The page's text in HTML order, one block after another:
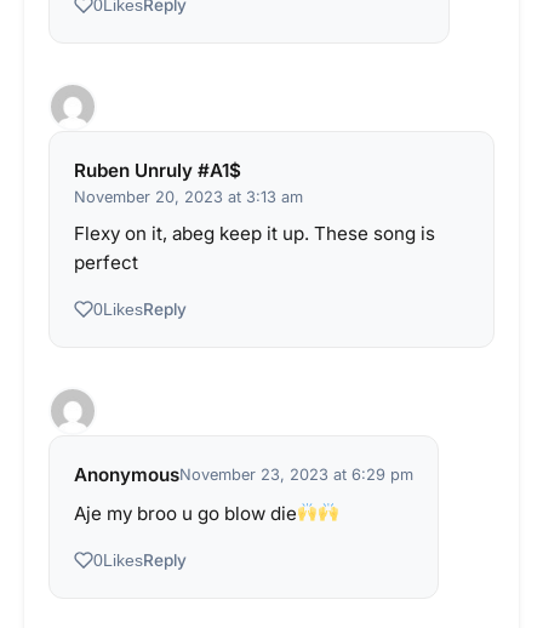
0LikesReply
Ruben Unruly #A1$
November 20, 2023 at 3:13 am
Flexy on it, abeg keep it up. These song is
perfect
0LikesReply
AnonymousNovember 23, 2023 at 6:29 pm
Aje my broo u go blow die
0LikesReply